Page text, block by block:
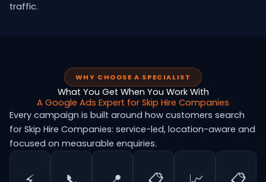
traffic.
WHY CHOOSE A SPECIALIST
What You Get When You Work With
A Google Ads Expert for Skip Hire Companies
Every campaign is built around how customers search
for Skip Hire Companies: service-led, location-aware and
focused on measurable enquiries.